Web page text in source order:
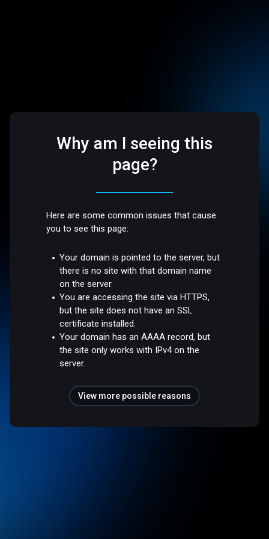
Why am I seeing this
page?
Here are some common issues that cause
you to see this page:
Your domain is pointed to the server, but
there is no site with that domain name
on the server.
You are accessing the site via HTTPS,
but the site does not have an SSL
certificate installed.
Your domain has an AAAA record, but
the site only works with IPv4 on the
server.
View more possible reasons